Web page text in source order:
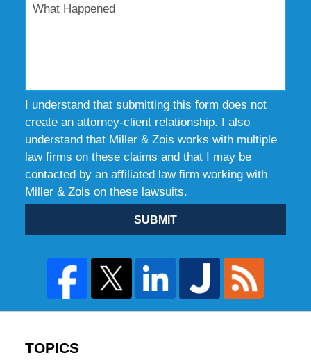
I understand that submitting this form does not
create an attorney-client relationship. I also
understand that Miller & Zois works with multiple
law firms on these claims and that I may be
contacted by an affiliated law firm working with
Miller & Zois on these lawsuits.
SUBMIT
TOPICS